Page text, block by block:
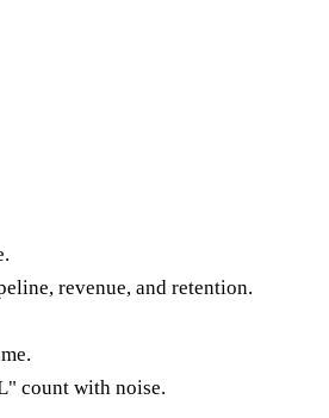
revenue, and retention.
count with noise.